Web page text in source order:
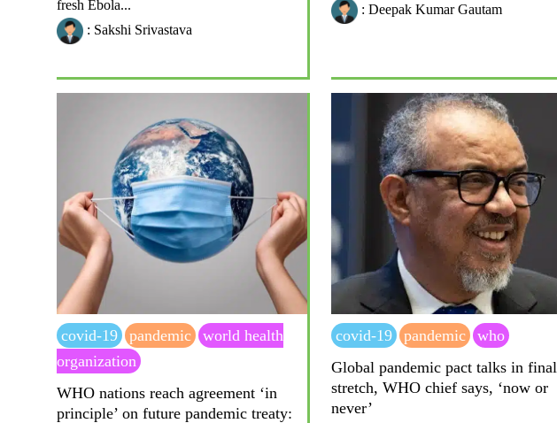
fresh Ebola...
: Sakshi Srivastava
: Deepak Kumar Gautam
covid-19 pandemic
world health
organization
WHO nations reach agreement ‘in
principle’ on future pandemic treaty:
covid-19 pandemic
who
Global pandemic pact talks in final
stretch, WHO chief says, ‘now or
never’